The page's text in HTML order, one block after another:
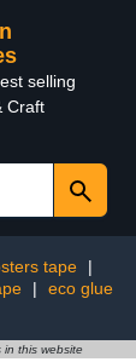
selling
Craft
tape
|
|
eco glue
in this website